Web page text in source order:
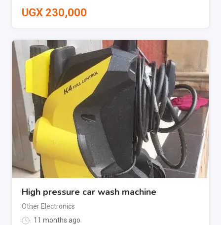
UGX 230,000
High pressure car wash machine
Other Electronics
11 months ago